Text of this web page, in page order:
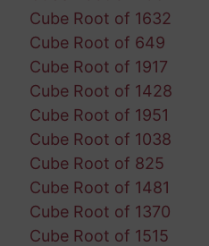
Cube Root of 1632
Cube Root of 649
Cube Root of 1917
Cube Root of 1428
Cube Root of 1951
Cube Root of 1038
Cube Root of 825
Cube Root of 1481
Cube Root of 1370
Cube Root of 1515